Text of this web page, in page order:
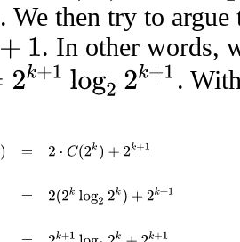
We then try to
. In other words,
1
.
= C( )+2k+1using the recursive